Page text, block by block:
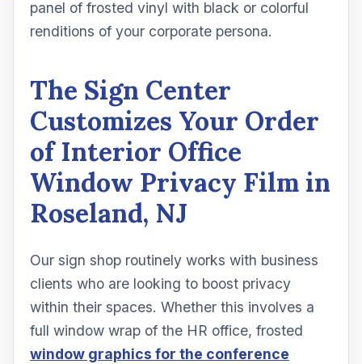
panel of frosted vinyl with black or colorful
renditions of your corporate persona.
The Sign Center
Customizes Your Order
of Interior Office
Window Privacy Film in
Roseland, NJ
Our sign shop routinely works with business
clients who are looking to boost privacy
within their spaces. Whether this involves a
full window wrap of the HR office, frosted
window graphics for the conference